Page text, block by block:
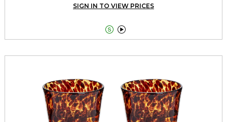
SIGN IN TO VIEW PRICES
 